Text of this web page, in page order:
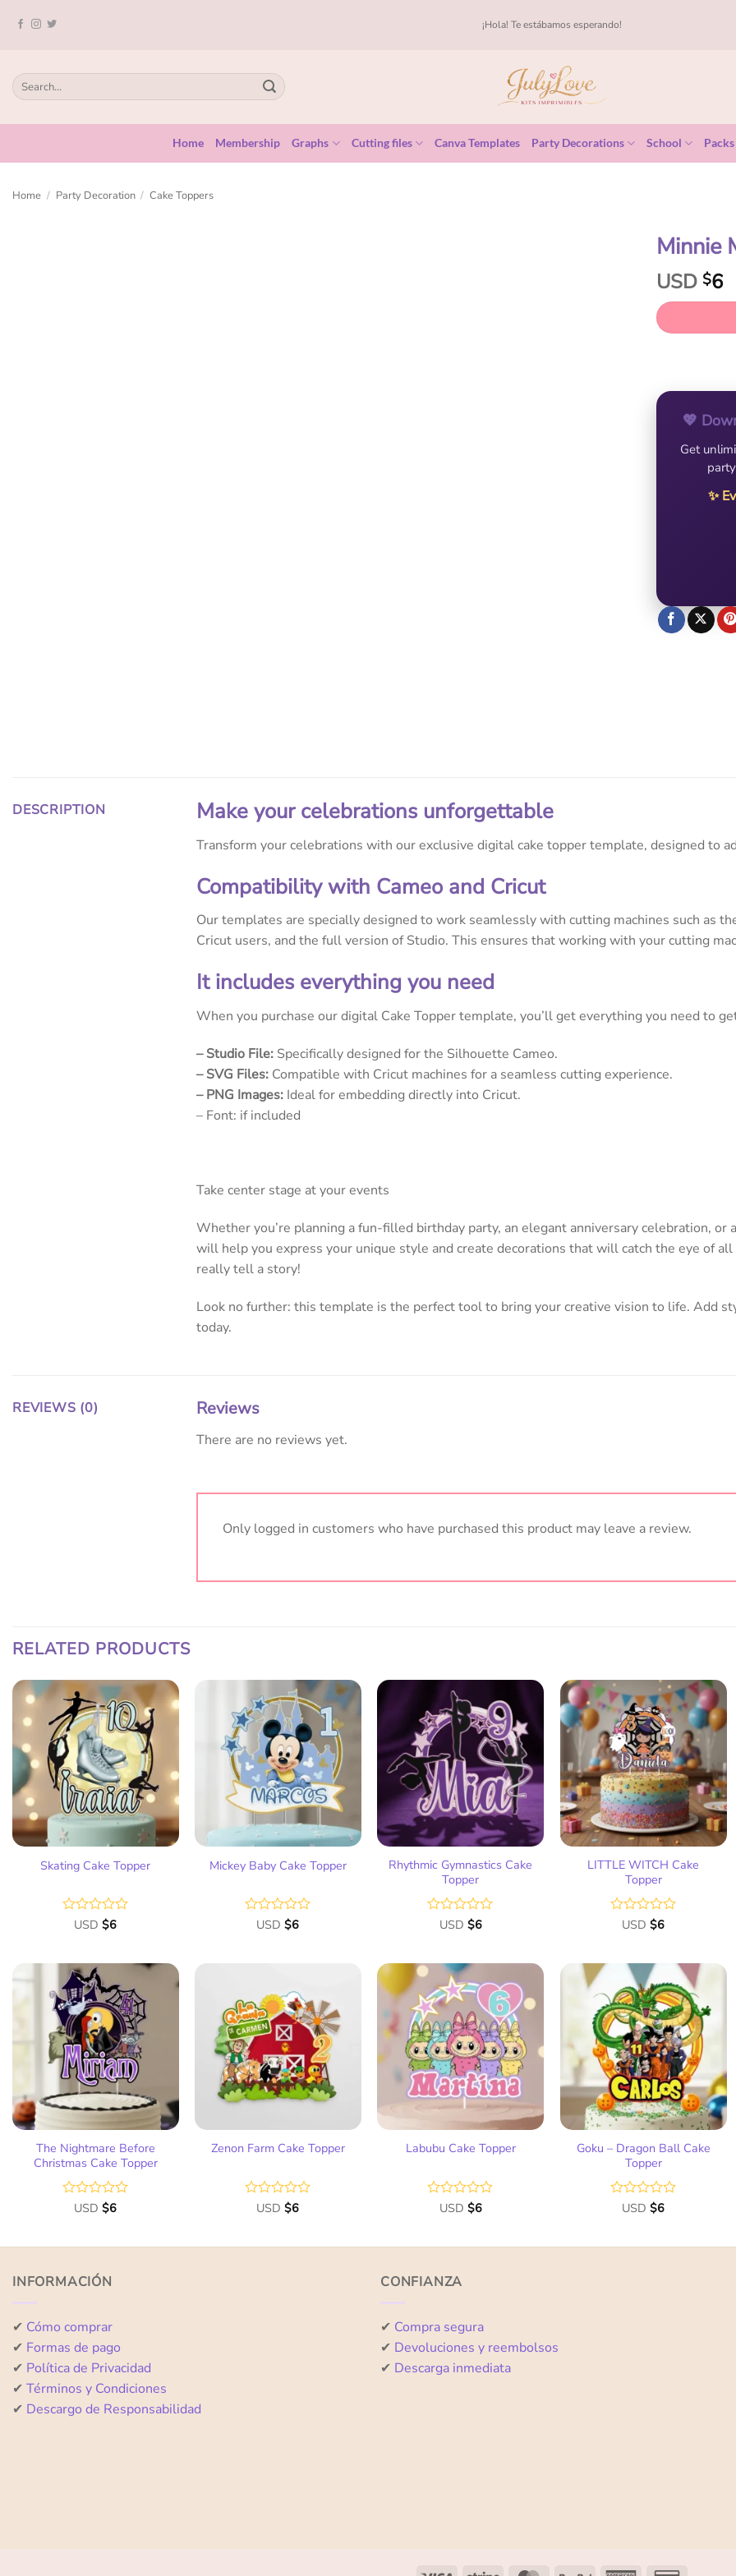
¡Hola! Te estábamos esperando!
Home Membership Graphs Cutting files Canva Templates Party Decorations School Packs
Home / Party Decoration / Cake Toppers
Minnie
USD $6
💖
Get
✨
DESCRIPTION Make your celebrations unforgettable
Transform your celebrations with our exclusive digital cake topper template, designed to
Compatibility with Cameo and Cricut
Our templates are specially designed to work seamlessly with cutting machines such as
Cricut users, and the full version of Studio. This ensures that working with your cutting
It includes everything you need
When you purchase our digital Cake Topper template, you’ll get everything you need to
– Studio File: Specifically designed for the Silhouette Cameo.
– SVG Files: Compatible with Cricut machines for a seamless cutting experience.
– PNG Images: Ideal for embedding directly into Cricut.
– Font: if included
Take center stage at your events
Whether you’re planning a fun-filled birthday party, an elegant anniversary celebration,
will help you express your unique style and create decorations that will catch the eye of
really tell a story!
Look no further: this template is the perfect tool to bring your creative vision to life. Add
today.
REVIEWS (0) Reviews
There are no reviews yet.
Only logged in customers who have purchased this product may leave a review.
RELATED PRODUCTS
Add
to
wish
list
Skating Cake Topper
Rated
of
5
USD$6
Add
to
wish
list
Mickey Baby Cake Topper
Rated
USD$6
Add
to
wish
list
Rhythmic Gymnastics Cake
Topper
Rated
of
5
USD $6
Add
wish
list
LITTLE WITCH Cake
Topper
Rated
USD$6
The Nightmare Before
Christmas Cake Topper
Rated
of
USD$6
Add
to
wish
list
Zenon Farm Cake Topper
Rated
of
USD$6
Add
to
wish
list
Labubu Cake Topper
Rated
of
USD $6
Add
to
wish
list
Goku – Dragon Ball Cake
Topper
Rated
of
USD$6
INFORMACIÓN
✔ Cómo comprar
✔ Formas de pago
✔ Política de Privacidad
✔ Términos y Condiciones
✔ Descargo de Responsabilidad
CONFIANZA
✔ Compra segura
✔ Devoluciones y reembolsos
✔ Descarga inmediata